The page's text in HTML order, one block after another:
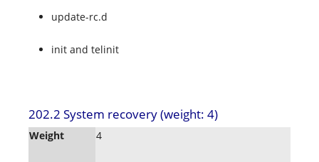
update-rc.d
init and telinit
202.2 System recovery (weight: 4)
Weight 4